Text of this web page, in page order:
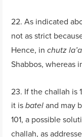
22. As indicated
not as strict
Hence, inchutz
Shabbos, whereas
23. If the challah is
it isbateland may
101, a possible
challah, as